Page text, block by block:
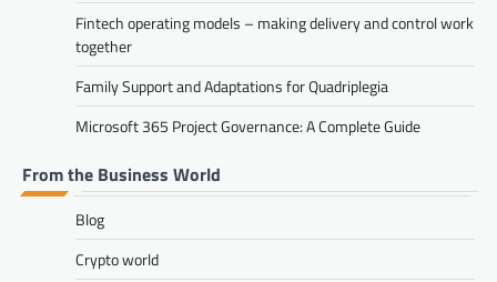
Fintech operating models – making delivery and control work
together
Family Support and Adaptations for Quadriplegia
Microsoft 365 Project Governance: A Complete Guide
From the Business World
Blog
Crypto world